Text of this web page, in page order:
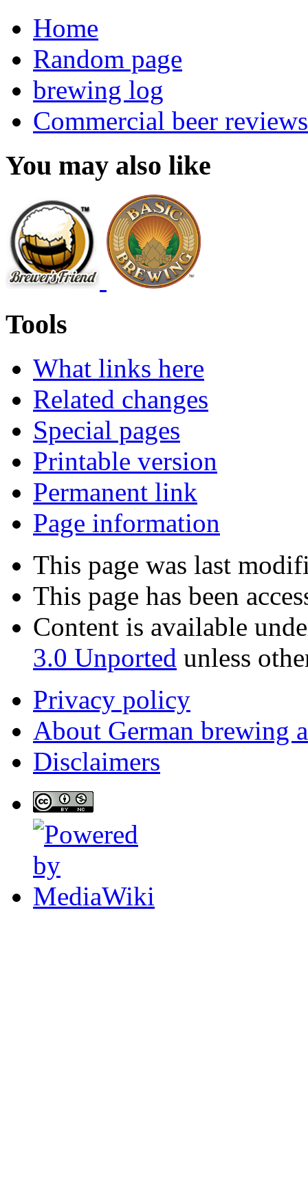
Home
Random page
brewing log
Commercial beer reviews
You may also like
Tools
What links here
Related changes
Special pages
Printable version
Permanent link
Page information
This page was last
This page has been
Content is available
3.0 Unported unless
Privacy policy
About German brewing
Disclaimers